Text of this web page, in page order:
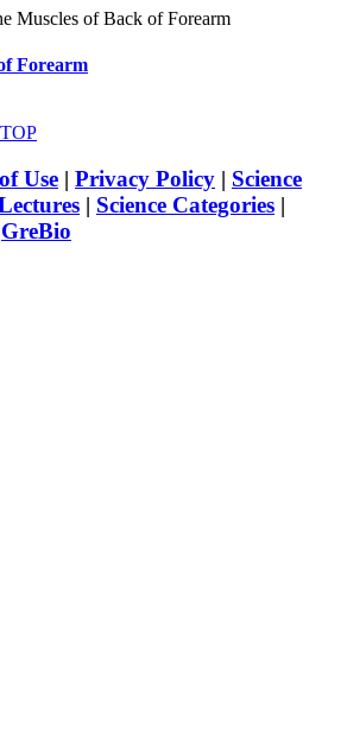
Forearm
Use | Privacy Policy | Science
| Science Categories |
GreBio